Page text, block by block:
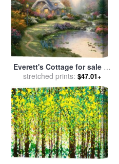
Everett's Cottage for sale by
Thomas Kinkade
stretched prints: $47.01+